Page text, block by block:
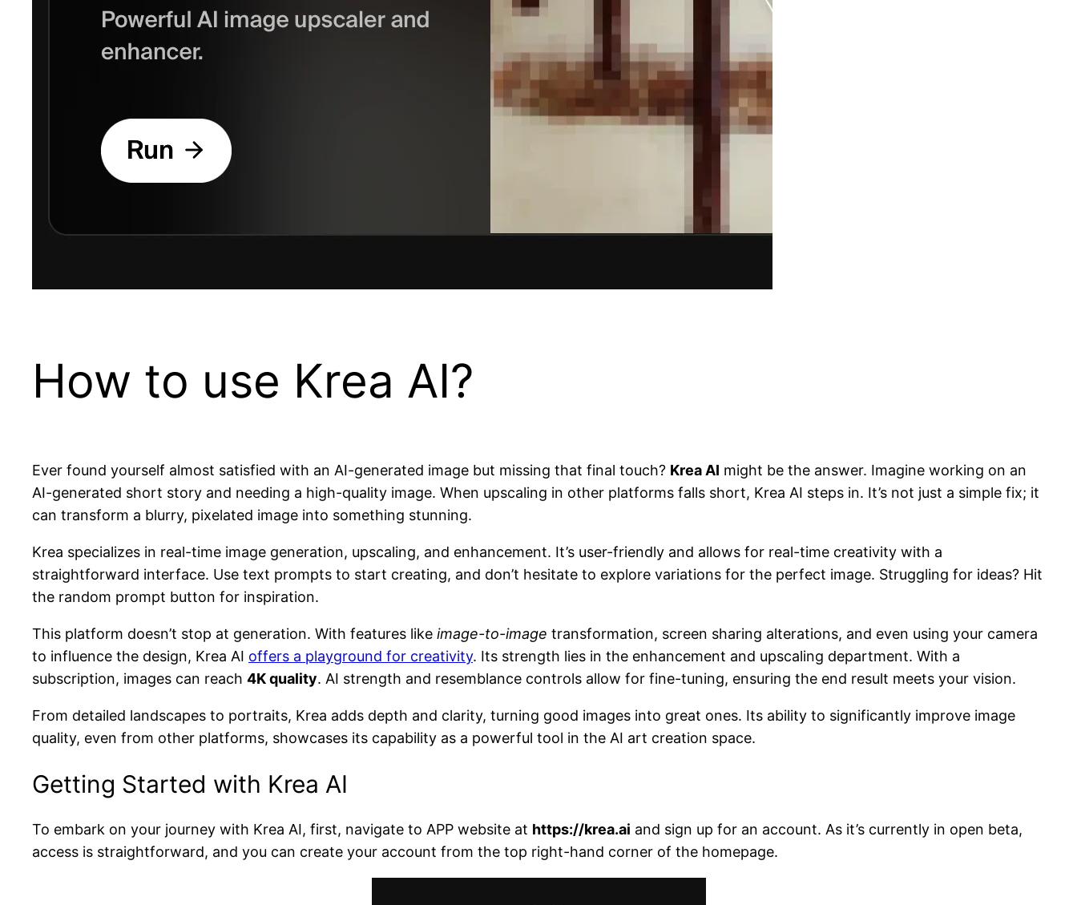
How to use Krea AI?
Ever found yourself almost satisfied with an AI-generated image but missing that final touch? Krea AI might be the answer. Imagine working on an
AI-generated short story and needing a high-quality image. When upscaling in other platforms falls short, Krea AI steps in. It’s not just a simple fix; it
can transform a blurry, pixelated image into something stunning.
Krea specializes in real-time image generation, upscaling, and enhancement. It’s user-friendly and allows for real-time creativity with a
straightforward interface. Use text prompts to start creating, and don’t hesitate to explore variations for the perfect image. Struggling for ideas? Hit
the random prompt button for inspiration.
This platform doesn’t stop at generation. With features like image-to-image transformation, screen sharing alterations, and even using your camera
to influence the design, Krea AI offers a playground for creativity. Its strength lies in the enhancement and upscaling department. With a
subscription, images can reach 4K quality. AI strength and resemblance controls allow for fine-tuning, ensuring the end result meets your vision.
From detailed landscapes to portraits, Krea adds depth and clarity, turning good images into great ones. Its ability to significantly improve image
quality, even from other platforms, showcases its capability as a powerful tool in the AI art creation space.
Getting Started with Krea AI
To embark on your journey with Krea AI, first, navigate to APP website at https://krea.ai and sign up for an account. As it’s currently in open beta,
access is straightforward, and you can create your account from the top right-hand corner of the homepage.